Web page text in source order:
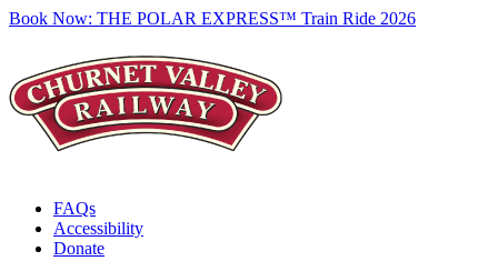
Book Now: THE POLAR EXPRESS™ Train Ride 2026
FAQs
Accessibility
Donate